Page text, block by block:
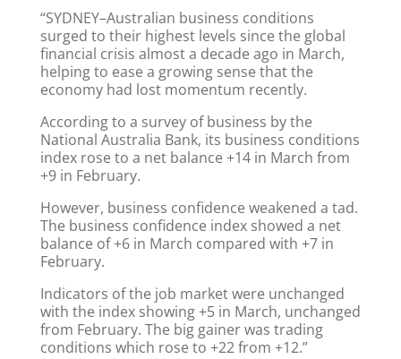
“SYDNEY–Australian business conditions
surged to their highest levels since the global
financial crisis almost a decade ago in March,
helping to ease a growing sense that the
economy had lost momentum recently.
According to a survey of business by the
National Australia Bank, its business conditions
index rose to a net balance +14 in March from
+9 in February.
However, business confidence weakened a tad.
The business confidence index showed a net
balance of +6 in March compared with +7 in
February.
Indicators of the job market were unchanged
with the index showing +5 in March, unchanged
from February. The big gainer was trading
conditions which rose to +22 from +12.”